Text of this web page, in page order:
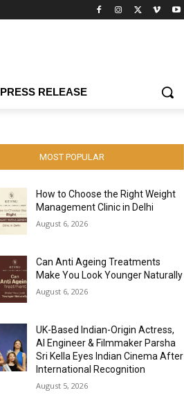
PRESS RELEASE
MOST POPULAR
How to Choose the Right Weight
Management Clinic in Delhi
August 6, 2026
Can Anti Ageing Treatments
Make You Look Younger Naturally
August 6, 2026
UK-Based Indian-Origin Actress,
AI Engineer & Filmmaker Parsha
Sri Kella Eyes Indian Cinema After
International Recognition
August 5, 2026